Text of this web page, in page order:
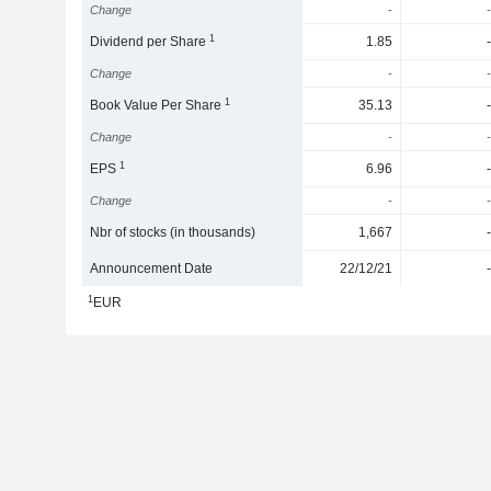
Change - -
Dividend per Share1 1.85 -
Change - -
Book Value Per Share1 35.13 -
Change - -
EPS1 6.96 -
Change - -
Nbr of stocks (in thousands) 1,667 -
Announcement Date 22/12/21 -
1EUR